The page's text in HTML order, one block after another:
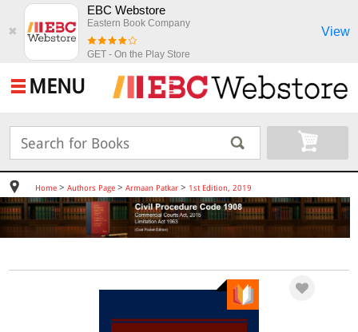
✖
EBC Webstore
Eastern Book Company
GET - On the Play Store
View
MENU
Home> Authors Page> Armaan Patkar> 1st Edition, 2019